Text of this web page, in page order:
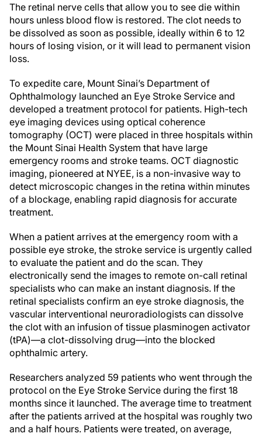
The retinal nerve cells that allow you to see die within
hours unless blood flow is restored. The clot needs to
be dissolved as soon as possible, ideally within 6 to 12
hours of losing vision, or it will lead to permanent vision
loss.
To expedite care, Mount Sinai’s Department of
Ophthalmology launched an Eye Stroke Service and
developed a treatment protocol for patients. High-tech
eye imaging devices using optical coherence
tomography (OCT) were placed in three hospitals within
the Mount Sinai Health System that have large
emergency rooms and stroke teams. OCT diagnostic
imaging, pioneered at NYEE, is a non-invasive way to
detect microscopic changes in the retina within minutes
of a blockage, enabling rapid diagnosis for accurate
treatment.
When a patient arrives at the emergency room with a
possible eye stroke, the stroke service is urgently called
to evaluate the patient and do the scan. They
electronically send the images to remote on-call retinal
specialists who can make an instant diagnosis. If the
retinal specialists confirm an eye stroke diagnosis, the
vascular interventional neuroradiologists can dissolve
the clot with an infusion of tissue plasminogen activator
(tPA)—a clot-dissolving drug—into the blocked
ophthalmic artery.
Researchers analyzed 59 patients who went through the
protocol on the Eye Stroke Service during the first 18
months since it launched. The average time to treatment
after the patients arrived at the hospital was roughly two
and a half hours. Patients were treated, on average,